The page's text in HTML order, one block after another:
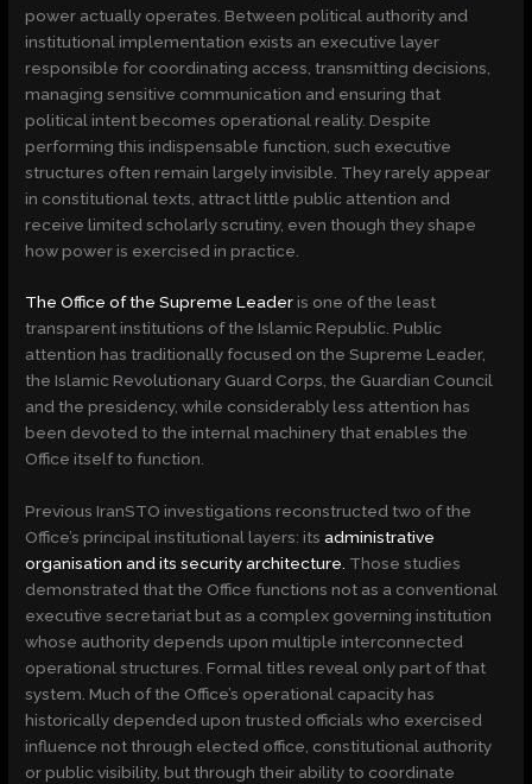
power actually operates. Between political authority and
institutional implementation exists an executive layer
responsible for coordinating access, transmitting decisions,
managing sensitive communication and ensuring that
political intent becomes operational reality. Despite
performing this indispensable function, such executive
structures often remain largely invisible. They rarely appear
in constitutional texts, attract little public attention and
receive limited scholarly scrutiny, even though they shape
how power is exercised in practice.
The Office of the Supreme Leader is one of the least
transparent institutions of the Islamic Republic. Public
attention has traditionally focused on the Supreme Leader,
the Islamic Revolutionary Guard Corps, the Guardian Council
and the presidency, while considerably less attention has
been devoted to the internal machinery that enables the
Office itself to function.
Previous IranSTO investigations reconstructed two of the
Office’s principal institutional layers: itsadministrative
organisation and its security architecture. Those studies
demonstrated that the Office functions not as a conventional
executive secretariat but as a complex governing institution
whose authority depends upon multiple interconnected
operational structures. Formal titles reveal only part of that
system. Much of the Office’s operational capacity has
historically depended upon trusted officials who exercised
influence not through elected office, constitutional authority
or public visibility, but through their ability to coordinate